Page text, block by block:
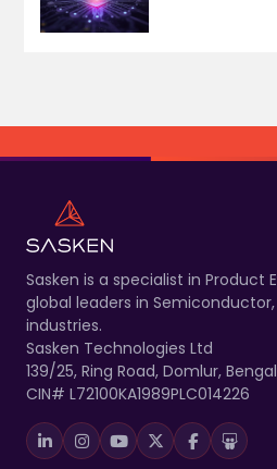
Sasken is a specialist in
global leaders in
industries.
Sasken Technologies Ltd
139/25, Ring Road, Domlur,
CIN# L72100KA1989PLC014226